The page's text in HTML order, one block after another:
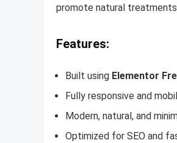
promote natural
Features:
Built using Elementor
Fully responsive and
Modern, natural, and
Optimized for SEO and